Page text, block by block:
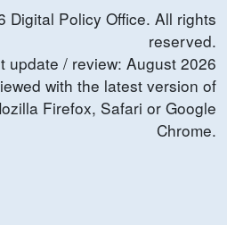
Digital Policy Office. All rights
reserved.
update / review: August 2026
with the latest version of
Firefox, Safari or Google
Chrome.